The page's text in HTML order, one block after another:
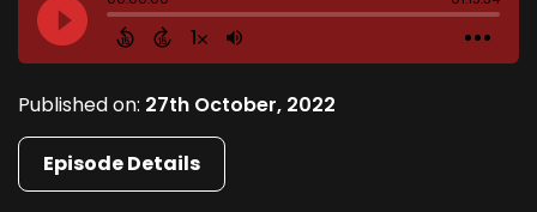
Published on: 27th October, 2022
Episode Details